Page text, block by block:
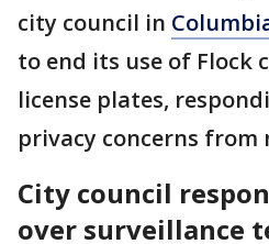
city council in
to end its use of Flock
license plates,
privacy concerns from
City council
over surveillance